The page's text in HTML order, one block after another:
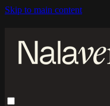
Skip to main content